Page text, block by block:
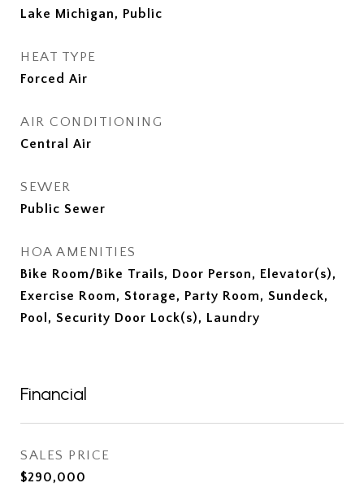
Lake Michigan, Public
HEAT TYPE
Forced Air
AIR CONDITIONING
Central Air
SEWER
Public Sewer
HOA AMENITIES
Bike Room/Bike Trails, Door Person, Elevator(s),
Exercise Room, Storage, Party Room, Sundeck,
Pool, Security Door Lock(s), Laundry
Financial
SALES PRICE
$290,000